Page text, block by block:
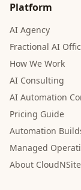
Platform
AI Agency
Fractional AI
How We Work
AI Consulting
AI Automation
Pricing Guide
Automation
Managed
About CloudNSite